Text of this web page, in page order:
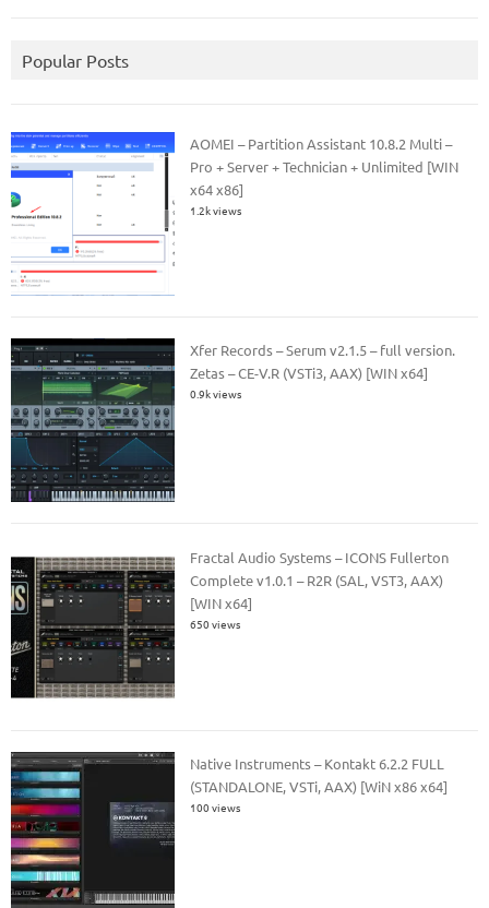
Popular Posts
AOMEI – Partition Assistant 10.8.2 Multi –
Pro + Server + Technician + Unlimited [WIN
x64 x86]
1.2k views
Xfer Records – Serum v2.1.5 – full version.
Zetas – CE-V.R (VSTi3, AAX) [WIN x64]
0.9k views
Fractal Audio Systems – ICONS Fullerton
Complete v1.0.1 – R2R (SAL, VST3, AAX)
[WIN x64]
650 views
Native Instruments – Kontakt 6.2.2 FULL
(STANDALONE, VSTi, AAX) [WiN x86 x64]
100 views